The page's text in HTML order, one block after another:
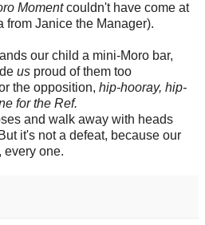
Momentcouldn't have come at
from Janice the Manager).
our child a mini-Moro bar,
us proud of them too
the opposition, hip-hooray, hip-
for the Ref.
and walk away with heads
it's not a defeat, because our
every one.